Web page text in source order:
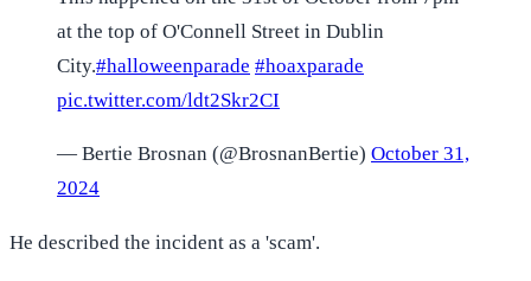
at the top of O'Connell Street in Dublin
City.#halloweenparade #hoaxparade
pic.twitter.com/ldt2Skr2CI
— Bertie Brosnan (@BrosnanBertie) October 31,
2024
He described the incident as a 'scam'.